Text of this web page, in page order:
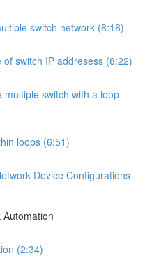
switch network (8:16)
switch IP addresess (8:22)
switch with a loop
loops (6:51)
Device Configurations
Automation
(2:34)